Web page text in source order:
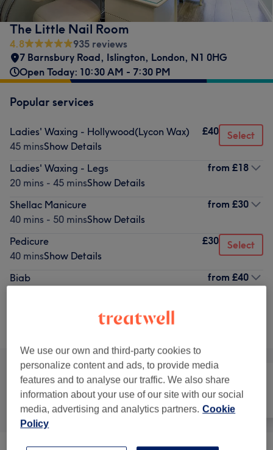
The Little Nail Room
4.8
935 reviews
7 Barnsbury Road, Islington, London, N1 0HG
Open Today: 10:30 AM - 7:30 PM
Popular services
Ladies' Waxing - Hollywood(Lycon Wax)
45 minsShow Details
£40 Select
Ladies' Waxing - Legs
20 mins - 45 minsShow Details
from £18
Shellac Manicure
40 mins - 50 minsShow Details
from £30
Pedicure
40 minsShow Details
£30 Select
Biab
from £40
All Hair Nails
We use our own and third-party cookies to
personalize content and ads, to provide media
features and to analyse our traffic. We also share
information about your use of our site with our social
media, advertising and analytics partners. Cookie
Policy